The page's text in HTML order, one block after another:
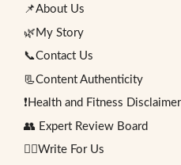
📌About Us
🌿My Story
📞Contact Us
📃Content Authenticity
❗Health and Fitness Disclaimer
👥 Expert Review Board
✍🏻Write For Us